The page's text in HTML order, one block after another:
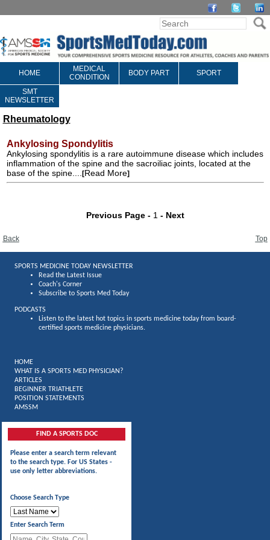
HOME
MEDICAL
CONDITION
BODY PART SPORT
SMT
NEWSLETTER
Rheumatology
Ankylosing Spondylitis
Ankylosing spondylitis is a rare autoimmune disease which includes
inflammation of the spine and the sacroiliac joints, located at the
base of the spine....
[Read More]
Previous Page - 1 - Next
Back Top
SPORTS MEDICINE TODAY NEWSLETTER
Read the Latest Issue
Coach's Corner
Subscribe to Sports Med Today
PODCASTS
Listen to the latest hot topics in sports medicine today from board-
certified sports medicine physicians.
HOME
WHAT IS A SPORTS MED PHYSICIAN?
ARTICLES
BEGINNER TRIATHLETE
POSITION STATEMENTS
AMSSM
FIND A SPORTS DOC
Please enter a search term relevant
to the search type. For US States -
use only letter abbreviations.
Choose Search Type
Enter Search Term